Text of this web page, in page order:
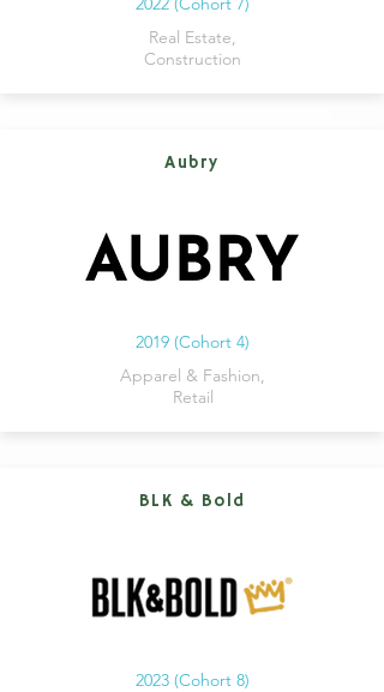
Real Estate,
Construction
Aubry
2019 (Cohort 4)
Apparel & Fashion,
Retail
BLK & Bold
2023 (Cohort 8)